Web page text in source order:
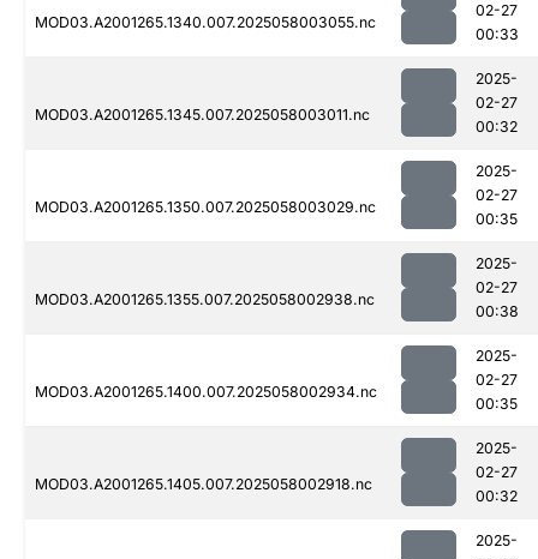
MOD03.A2001265.1340.007.2025058003055.nc
02-27
00:33
MOD03.A2001265.1345.007.2025058003011.nc
2025-
02-27
00:32
MOD03.A2001265.1350.007.2025058003029.nc
2025-
02-27
00:35
MOD03.A2001265.1355.007.2025058002938.nc
2025-
02-27
00:38
MOD03.A2001265.1400.007.2025058002934.nc
2025-
02-27
00:35
MOD03.A2001265.1405.007.2025058002918.nc
2025-
02-27
00:32
2025-